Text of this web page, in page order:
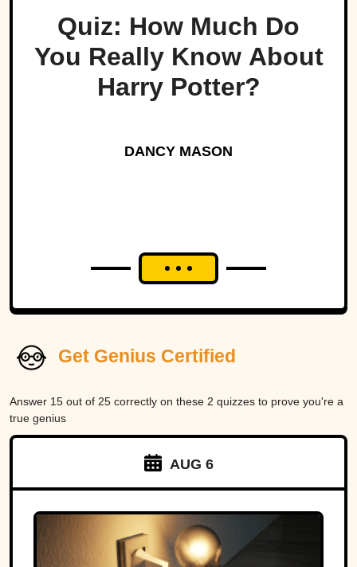
Quiz: How Much Do
You Really Know About
Harry Potter?
DANCY MASON
Get Genius Certified
Answer 15 out of 25 correctly on these 2 quizzes to prove you're a
true genius
AUG 6